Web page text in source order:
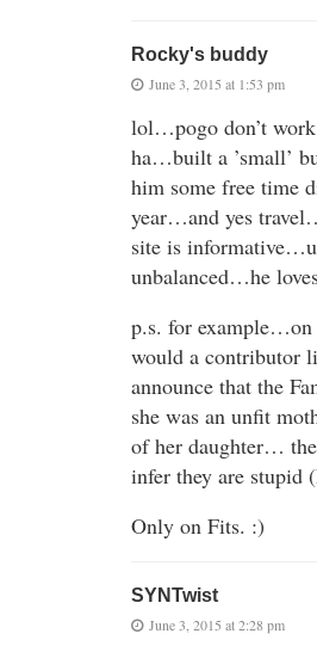
Rocky's buddy
June 3, 2015 at 1:53 pm
lol…pogo don’t
ha…built a ’small’
him some free time
year…and yes
site is
unbalanced…he
p.s. for example…on
would a contributor
announce that the
she was an unfit
of her daughter…
infer they are stupid
Only on Fits. :)
SYNTwist
June 3, 2015 at 2:28 pm